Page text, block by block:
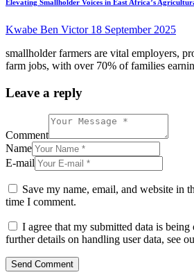
Elevating Smallholder Voices in East Africa’s
Kwabe Ben Victor 18 September 2025
smallholder farmers are vital employers,
farm jobs, with over 70% of families
Leave a reply
Comment
Name
E-mail
Save my name, email, and website in
time I comment.
I agree that my submitted data is
further details on handling user data, see